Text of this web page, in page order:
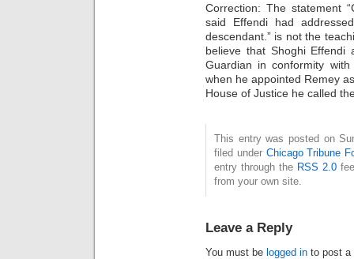
Correction: The statement
said Effendi had
descendant.” is not the
believe that Shoghi Effendi
Guardian in conformity
when he appointed Remey
House of Justice he called
This entry was posted on
filed under Chicago Tribune
entry through the RSS 2.0
from your own site.
Leave a Reply
You must be logged in to post a